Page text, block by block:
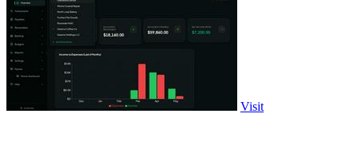
Visit